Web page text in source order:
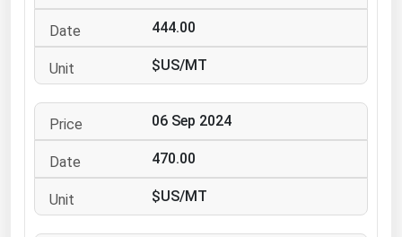
444.00
$US/MT
06 Sep 2024
470.00
$US/MT
Pennsylvania
Rhode Island
South Carolina
South Dakota
Tennessee
Texas
Utah